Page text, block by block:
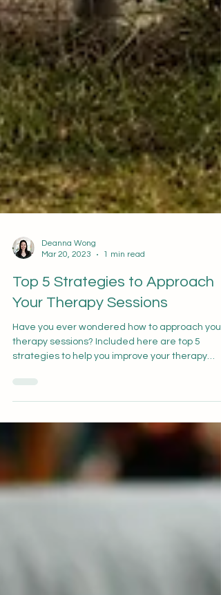
Deanna Wong
Mar 20, 2023
1 min read
Top 5 Strategies to Approach
Your Therapy Sessions
Have you ever wondered how to approach your
experience